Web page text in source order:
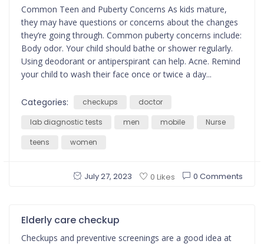
Common Teen and Puberty Concerns As kids mature,
they may have questions or concerns about the changes
they’re going through. Common puberty concerns include:
Body odor. Your child should bathe or shower regularly.
Using deodorant or antiperspirant can help. Acne. Remind
your child to wash their face once or twice a day...
Categories: checkups
doctor
lab diagnostic tests
men mobile
Nurse
teens
women
July 27, 2023 0 Likes 0 Comments
Elderly care checkup
Checkups and preventive screenings are a good idea at